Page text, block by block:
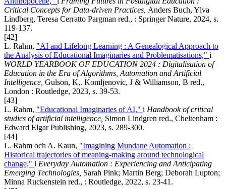
Critical Concepts for Data-driven Practices, Anders Buch, Ylva
Lindberg, Teresa Cerratto Pargman red., : Springer Nature, 2024, s.
119-137.
[42]
L. Rahm, "AI and Lifelong Learning : A Genealogical Approach to
the Analysis of Educational Imaginaries and Problematisations," i
WORLD YEARBOOK OF EDUCATION 2024 : Digitalisation of
Education in the Era of Algorithms, Automation and Artificial
Intelligence, Gulson, K,. Komljenovic, J & Williamson, B red.,
London : Routledge, 2023, s. 39-53.
[43]
L. Rahm, "Educational Imaginaries of AI," i Handbook of critical
studies of artificial intelligence, Simon Lindgren red., Cheltenham :
Edward Elgar Publishing, 2023, s. 289-300.
[44]
L. Rahm och A. Kaun, "Imagining Mundane Automation :
Historical trajectories of meaning-making around technological
change," i Everyday Automation : Experiencing and Anticipating
Emerging Technologies, Sarah Pink; Martin Berg; Deborah Lupton;
Minna Ruckenstein red., : Routledge, 2022, s. 23-41.